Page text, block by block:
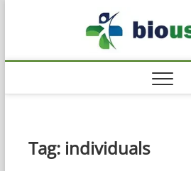
Tag: individuals